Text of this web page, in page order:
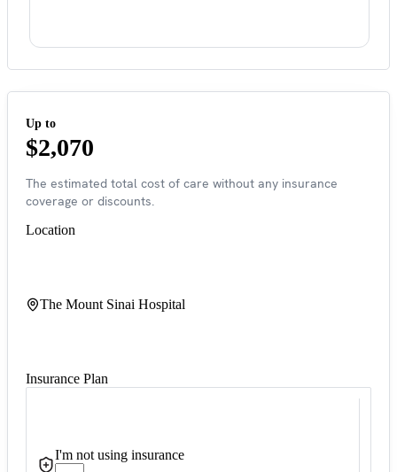
Up to
$2,070
The estimated total cost of care without any insurance
coverage or discounts.
Location
The Mount Sinai Hospital
Insurance Plan
I'm not using insurance